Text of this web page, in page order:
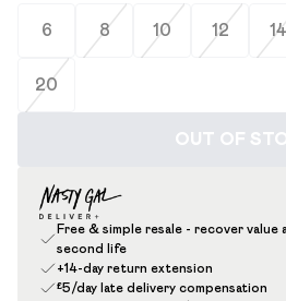
6 8 10 12 14
20
OUT OF
Free & simple resale - recover value
second life
+14-day return extension
£5/day late delivery compensation